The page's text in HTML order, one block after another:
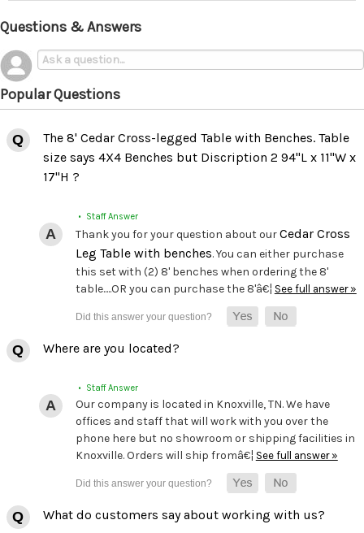
Questions & Answers
Popular Questions
The 8' Cedar Cross-legged Table with Benches. Table
size says 4X4 Benches but Discription 2 94"L x 11"W x
17"H ?
• Staff Answer
Thank you for your question about ourCedar Cross
Leg Table with benches. You can either purchase
this set with (2) 8' benches when ordering the 8'
table.....OR you can purchase the 8'â€¦ See full answer »
Where are you located?
• Staff Answer
Our company is located in Knoxville, TN. We have
offices and staff that will work with you over the
phone here but no showroom or shipping facilities in
Knoxville. Orders will ship fromâ€¦ See full answer »
What do customers say about working with us?